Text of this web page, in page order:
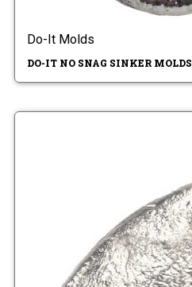
Do-It Molds
DO-IT NO SNAG SINKER MOLDS